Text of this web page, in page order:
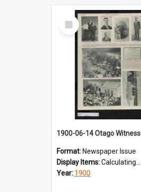
Select
Item
1900-06-14 Otago Witness
Format: Newspaper Issue
Display Items:Calculating...
Year: 1900